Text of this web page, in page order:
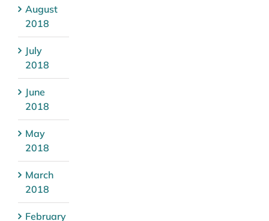
August
2018
July
2018
June
2018
May
2018
March
2018
February